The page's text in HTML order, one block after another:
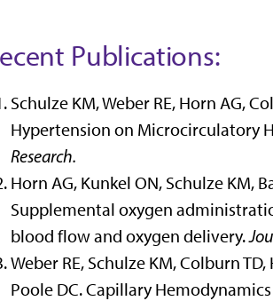
Publications:
Schulze KM, Weber RE, Horn AG,
Hypertension on Microcirculatory
Research.
Horn AG, Kunkel ON, Schulze KM,
Supplemental oxygen
blood flow and oxygen delivery.
Weber RE, Schulze KM, Colburn
Poole DC. Capillary